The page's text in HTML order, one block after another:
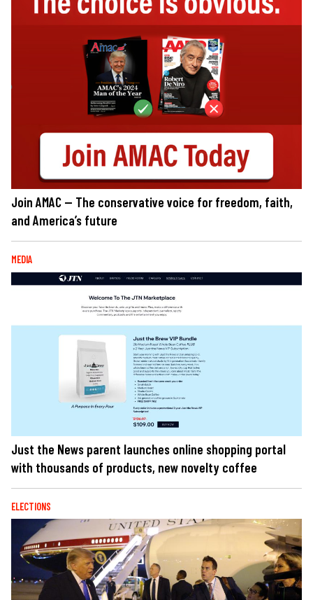
Join AMAC — The conservative voice for freedom, faith,
and America’s future
MEDIA
Just the News parent launches online shopping portal
with thousands of products, new novelty coffee
ELECTIONS